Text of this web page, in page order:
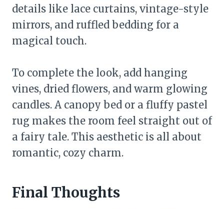
details like lace curtains, vintage-style
mirrors, and ruffled bedding for a
magical touch.
To complete the look, add hanging
vines, dried flowers, and warm glowing
candles. A canopy bed or a fluffy pastel
rug makes the room feel straight out of
a fairy tale. This aesthetic is all about
romantic, cozy charm.
Final Thoughts